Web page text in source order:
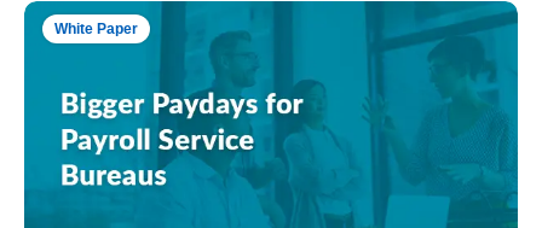
White Paper